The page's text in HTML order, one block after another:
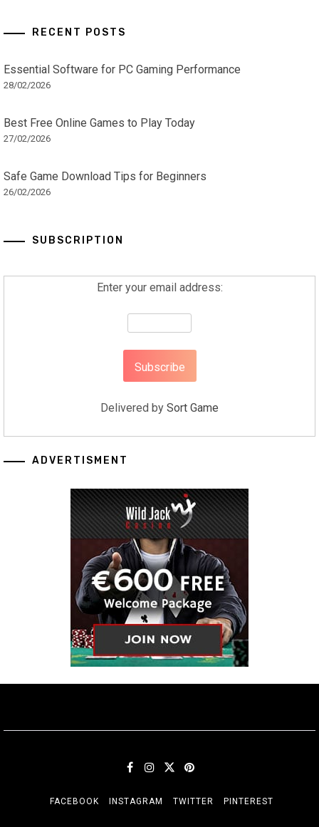
RECENT POSTS
Essential Software for PC Gaming Performance
28/02/2026
Best Free Online Games to Play Today
27/02/2026
Safe Game Download Tips for Beginners
26/02/2026
SUBSCRIPTION
Enter your email address:
Delivered by Sort Game
ADVERTISMENT
FACEBOOK INSTAGRAM TWITTER PINTEREST